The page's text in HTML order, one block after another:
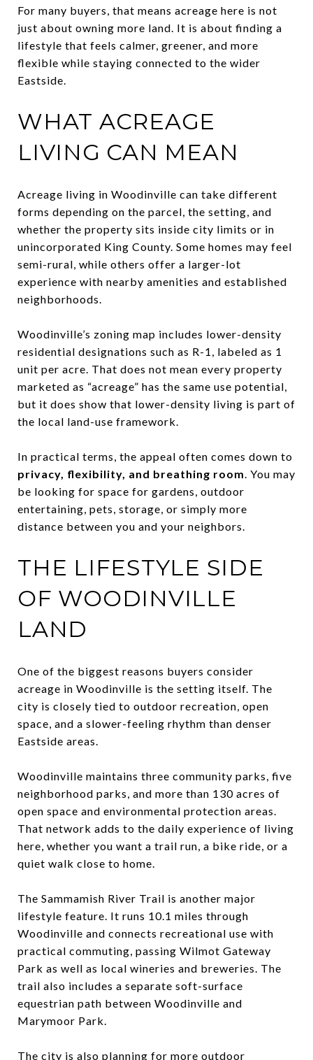
For many buyers, that means acreage here is not
just about owning more land. It is about finding a
lifestyle that feels calmer, greener, and more
flexible while staying connected to the wider
Eastside.
WHAT ACREAGE
LIVING CAN MEAN
Acreage living in Woodinville can take different
forms depending on the parcel, the setting, and
whether the property sits inside city limits or in
unincorporated King County. Some homes may feel
semi-rural, while others offer a larger-lot
experience with nearby amenities and established
neighborhoods.
Woodinville’s zoning map includes lower-density
residential designations such as R-1, labeled as 1
unit per acre. That does not mean every property
marketed as “acreage” has the same use potential,
but it does show that lower-density living is part of
the local land-use framework.
In practical terms, the appeal often comes down to
privacy, flexibility, and breathing room. You may
be looking for space for gardens, outdoor
entertaining, pets, storage, or simply more
distance between you and your neighbors.
THE LIFESTYLE SIDE
OF WOODINVILLE
LAND
One of the biggest reasons buyers consider
acreage in Woodinville is the setting itself. The
city is closely tied to outdoor recreation, open
space, and a slower-feeling rhythm than denser
Eastside areas.
Woodinville maintains three community parks, five
neighborhood parks, and more than 130 acres of
open space and environmental protection areas.
That network adds to the daily experience of living
here, whether you want a trail run, a bike ride, or a
quiet walk close to home.
The Sammamish River Trail is another major
lifestyle feature. It runs 10.1 miles through
Woodinville and connects recreational use with
practical commuting, passing Wilmot Gateway
Park as well as local wineries and breweries. The
trail also includes a separate soft-surface
equestrian path between Woodinville and
Marymoor Park.
The city is also planning for more outdoor